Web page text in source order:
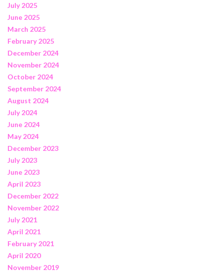
July 2025
June 2025
March 2025
February 2025
December 2024
November 2024
October 2024
September 2024
August 2024
July 2024
June 2024
May 2024
December 2023
July 2023
June 2023
April 2023
December 2022
November 2022
July 2021
April 2021
February 2021
April 2020
November 2019